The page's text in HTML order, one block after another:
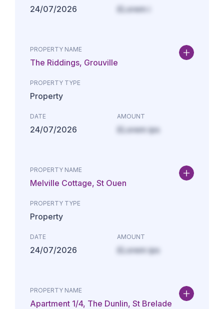
24/07/2026 £Lorem i
PROPERTY NAME
The Riddings, Grouville
PROPERTY TYPE
Property
DATE
24/07/2026
AMOUNT
£Lorem ips
PROPERTY NAME
Melville Cottage, St Ouen
PROPERTY TYPE
Property
DATE
24/07/2026
AMOUNT
£Lorem ips
PROPERTY NAME
Apartment 1/4, The Dunlin, St Brelade